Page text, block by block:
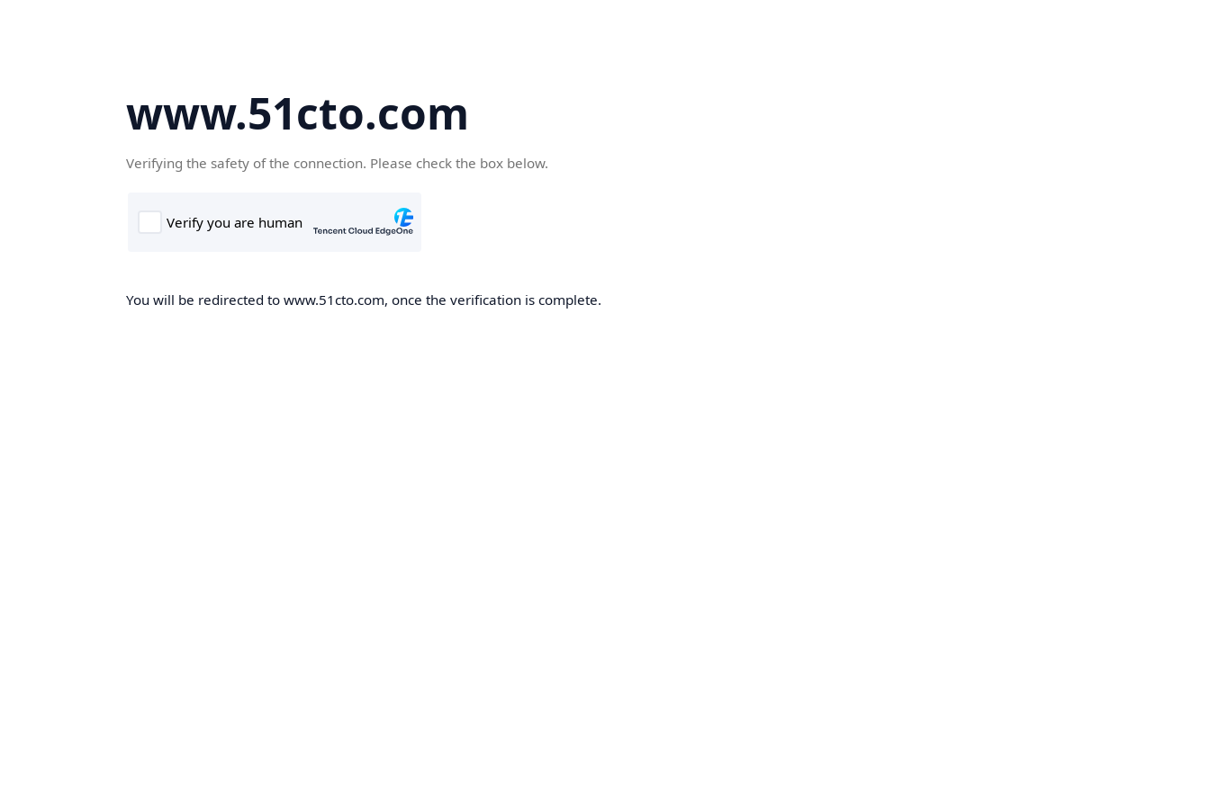
www.51cto.com
Verifying the safety of the connection. Please check the box below.
You will be redirected to www.51cto.com, once the verification is complete.